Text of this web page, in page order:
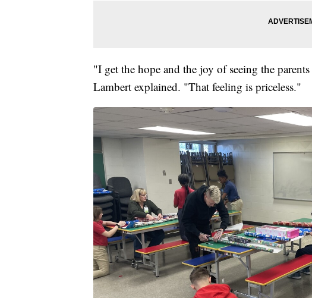
"I get the hope and the joy of seeing the
Lambert explained. "That feeling is priceless."